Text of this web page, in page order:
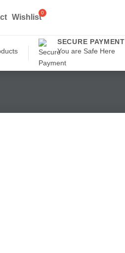
Wishlist
SECURE PAYMENT
You are Safe Here